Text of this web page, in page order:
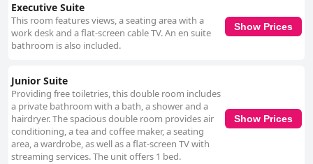
Executive Suite
This room features views, a seating area with a
work desk and a flat-screen cable TV. An en suite
bathroom is also included.
Show Prices
Junior Suite
Providing free toiletries, this double room includes
a private bathroom with a bath, a shower and a
hairdryer. The spacious double room provides air
conditioning, a tea and coffee maker, a seating
area, a wardrobe, as well as a flat-screen TV with
streaming services. The unit offers 1 bed.
Show Prices